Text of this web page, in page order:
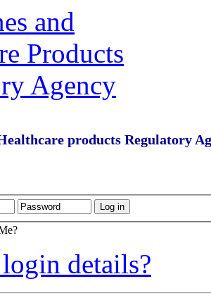
products Regulatory
details?